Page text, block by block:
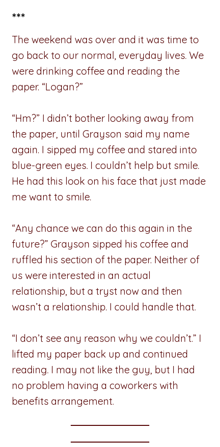
***
The weekend was over and it was time to
go back to our normal, everyday lives. We
were drinking coffee and reading the
paper. “Logan?”
“Hm?” I didn’t bother looking away from
the paper, until Grayson said my name
again. I sipped my coffee and stared into
blue-green eyes. I couldn’t help but smile.
He had this look on his face that just made
me want to smile.
“Any chance we can do this again in the
future?” Grayson sipped his coffee and
ruffled his section of the paper. Neither of
us were interested in an actual
relationship, but a tryst now and then
wasn’t a relationship. I could handle that.
“I don’t see any reason why we couldn’t.” I
lifted my paper back up and continued
reading. I may not like the guy, but I had
no problem having a coworkers with
benefits arrangement.